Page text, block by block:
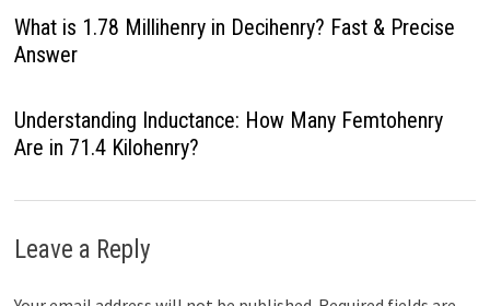
What is 1.78 Millihenry in Decihenry? Fast & Precise
Answer
Understanding Inductance: How Many Femtohenry
Are in 71.4 Kilohenry?
Leave a Reply